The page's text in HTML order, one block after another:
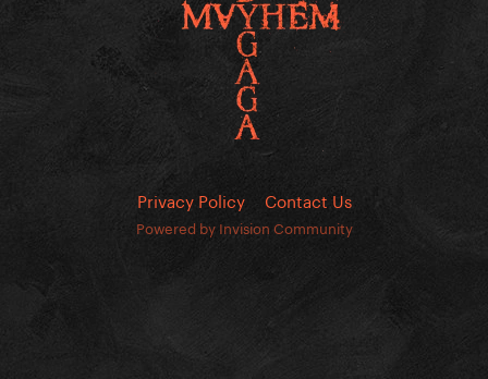
Privacy Policy Contact Us
Powered by Invision Community